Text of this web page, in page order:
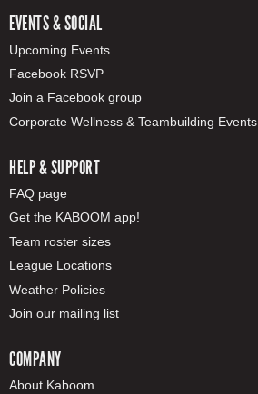
EVENTS & SOCIAL
Upcoming Events
Facebook RSVP
Join a Facebook group
Corporate Wellness & Teambuilding Events
HELP & SUPPORT
FAQ page
Get the KABOOM app!
Team roster sizes
League Locations
Weather Policies
Join our mailing list
COMPANY
About Kaboom